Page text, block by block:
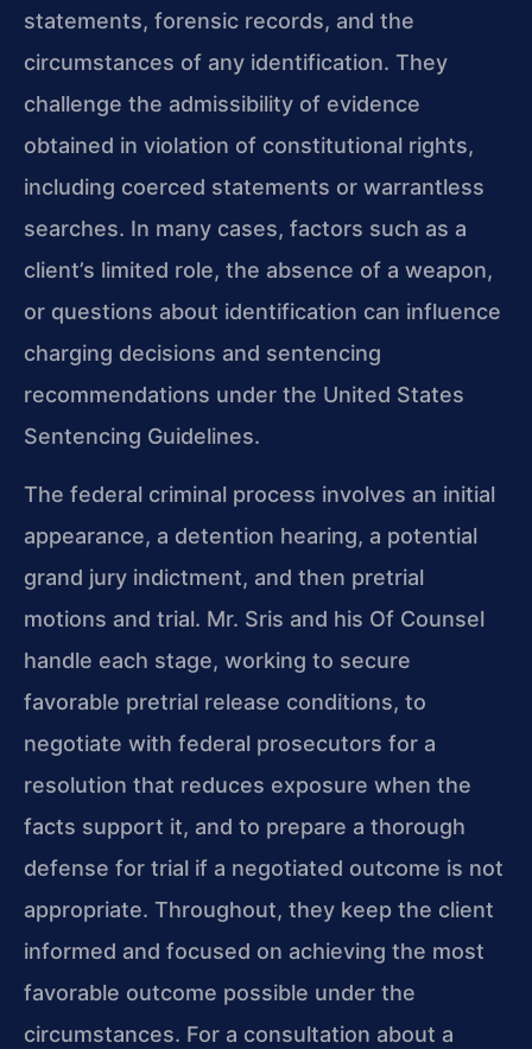
statements, forensic records, and the
circumstances of any identification. They
challenge the admissibility of evidence
obtained in violation of constitutional rights,
including coerced statements or warrantless
searches. In many cases, factors such as a
client’s limited role, the absence of a weapon,
or questions about identification can influence
charging decisions and sentencing
recommendations under the United States
Sentencing Guidelines.
The federal criminal process involves an initial
appearance, a detention hearing, a potential
grand jury indictment, and then pretrial
motions and trial. Mr. Sris and his Of Counsel
handle each stage, working to secure
favorable pretrial release conditions, to
negotiate with federal prosecutors for a
resolution that reduces exposure when the
facts support it, and to prepare a thorough
defense for trial if a negotiated outcome is not
appropriate. Throughout, they keep the client
informed and focused on achieving the most
favorable outcome possible under the
circumstances. For a consultation about a